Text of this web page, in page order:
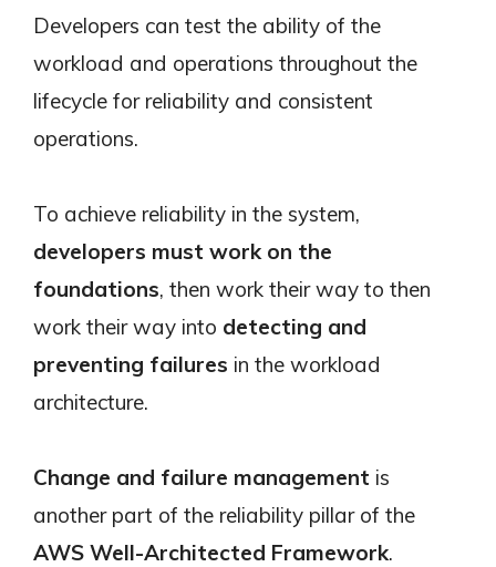
Developers can test the ability of the
workload and operations throughout the
lifecycle for reliability and consistent
operations.
To achieve reliability in the system,
developers must work on the
foundations, then work their way to then
work their way into detecting and
preventing failures in the workload
architecture.
Change and failure management is
another part of the reliability pillar of the
AWS Well-Architected Framework.